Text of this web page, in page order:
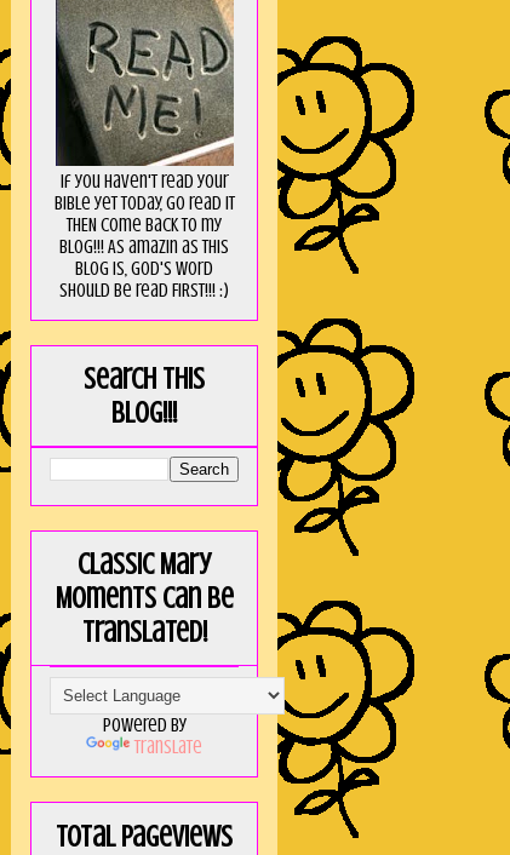
If you haven't read your
Bible yet today, go read it
THEN come back to my
blog!!! As amaZin as this
blog is, God's word
should be read FIRST!!! :)
Search this
blog!!!
Classic Mary
Moments can be
translated!
Powered by
Translate
Total Pageviews